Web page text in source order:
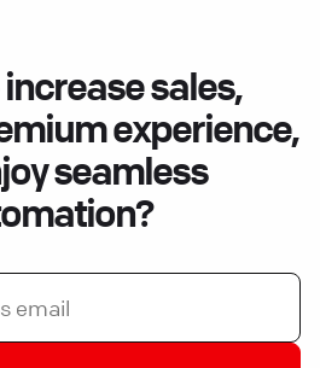
sales,
experience,
seamless